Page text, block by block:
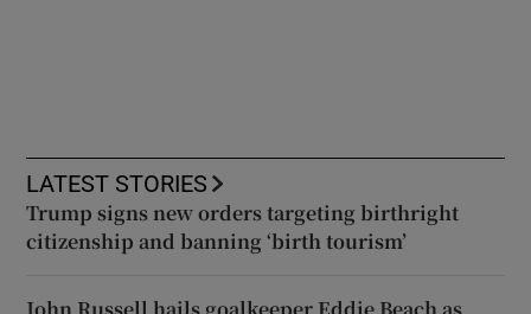
LATEST STORIES
Trump signs new orders targeting birthright
citizenship and banning ‘birth tourism’
John Russell hails goalkeeper Eddie Beach as